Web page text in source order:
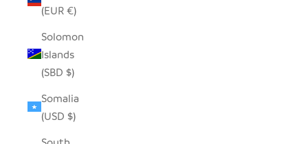
(EUR €)
Solomon
Islands
(SBD $)
Somalia
(USD $)